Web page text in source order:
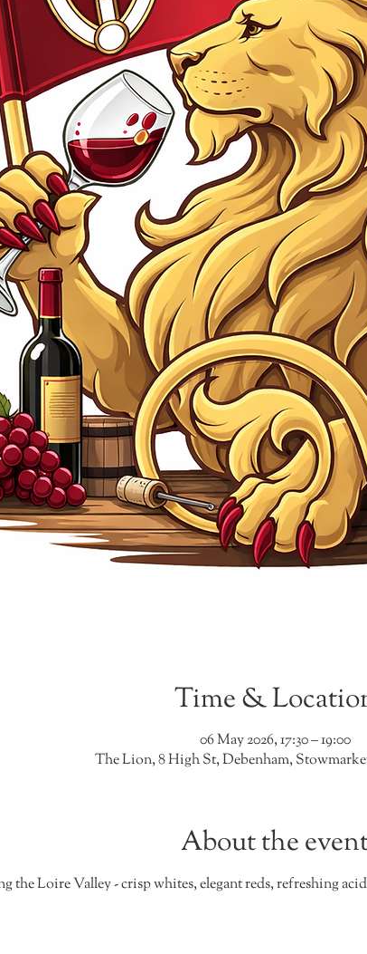
Time &
06 May 2026, 17:30 – 19:00
The Lion, 8 High St, Debenham,
About the
the Loire Valley - crisp whites, elegant reds, refreshing